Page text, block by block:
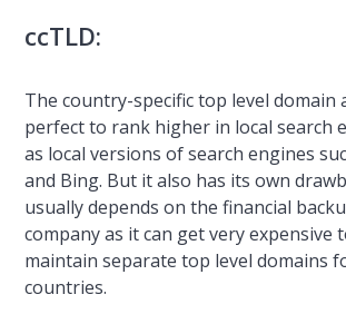
ccTLD:
The country-specific top level domain
perfect to rank higher in local search
as local versions of search engines
and Bing. But it also has its own
usually depends on the financial
company as it can get very expensive
maintain separate top level domains
countries.